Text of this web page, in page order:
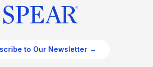
to Our Newsletter →